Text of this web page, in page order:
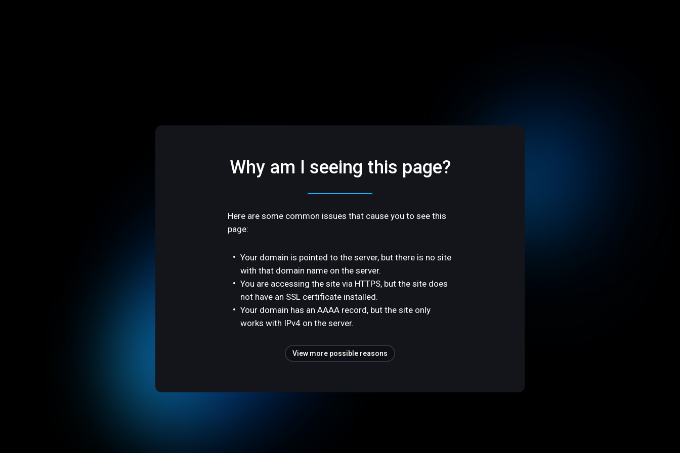
Why am I seeing this page?
Here are some common issues that cause you to see this
page:
Your domain is pointed to the server, but there is no site
with that domain name on the server.
You are accessing the site via HTTPS, but the site does
not have an SSL certificate installed.
Your domain has an AAAA record, but the site only
works with IPv4 on the server.
View more possible reasons